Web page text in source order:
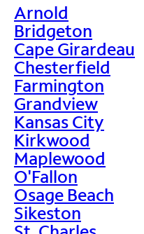
Arnold
Bridgeton
Cape Girardeau
Chesterfield
Farmington
Grandview
Kansas City
Kirkwood
Maplewood
O'Fallon
Osage Beach
Sikeston